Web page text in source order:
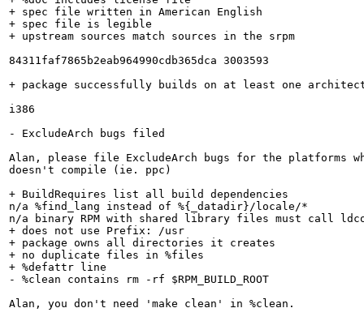
+ spec file written in American English
+ spec file is legible
+ upstream sources match sources in the srpm
84311faf7865b2eab964990cdb365dca 3003593
+ package successfully builds on at least one
i386
- ExcludeArch bugs filed
Alan, please file ExcludeArch bugs for the platforms
doesn't compile (ie. ppc)
+ BuildRequires list all build dependencies
n/a %find_lang instead of %{_datadir}/locale/*
n/a binary RPM with shared library files must call
+ does not use Prefix: /usr
+ package owns all directories it creates
+ no duplicate files in %files
+ %defattr line
- %clean contains rm -rf $RPM_BUILD_ROOT
Alan, you don't need 'make clean' in %clean.